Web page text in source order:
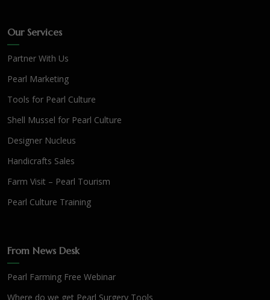
Our Services
Partner With Us
Pearl Marketing
Tools for Pearl Culture
Shell Mussel for Pearl Culture
Designer Nucleus
Handicrafts Sales
Farm Visit – Pearl Tourism
Pearl Culture Training
From News Desk
Pearl Farming Free Webinar
Where do we get Pearl Surgery Tools